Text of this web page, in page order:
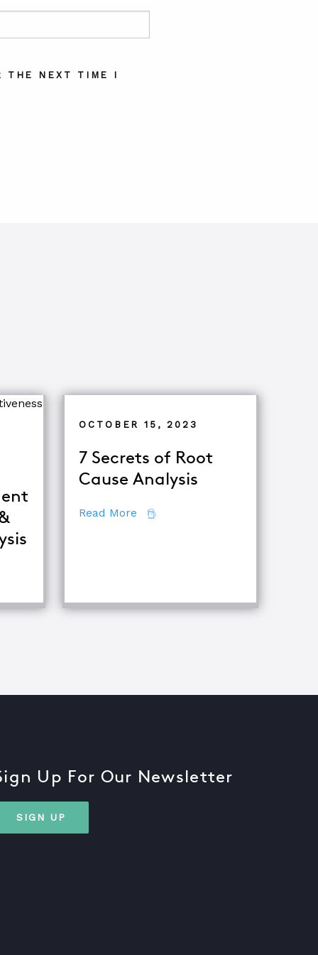
THE NEXT TIME I
OCTOBER 15, 2023
7 Secrets of Root
Cause Analysis
Read More about 7 Secrets of Root Cause
Up For Our Newsletter
SIGN UP